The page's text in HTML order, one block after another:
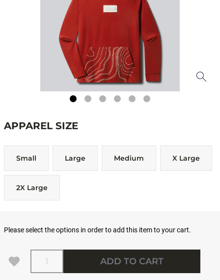
APPAREL SIZE
Small Large Medium X Large
2X Large
Please select the options in order to add this item to your cart.
Quantity
ADD TO CART